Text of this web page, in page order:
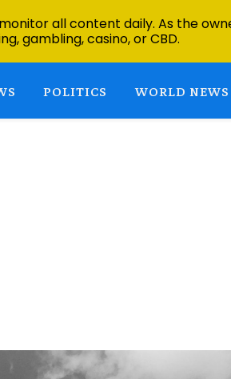
POLITICS WORLD NEWS
all content daily. As the
gambling, casino, or CBD.